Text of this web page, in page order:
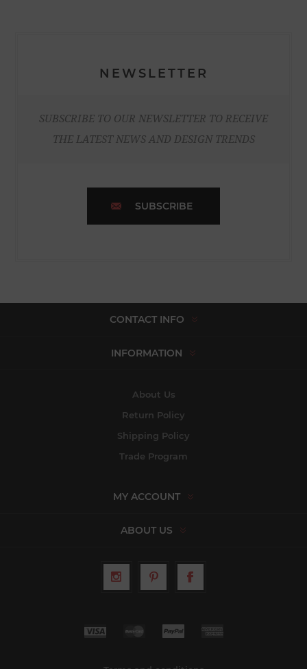
NEWSLETTER
SUBSCRIBE TO OUR NEWSLETTER TO RECEIVE
THE LATEST NEWS AND DESIGN TRENDS
SUBSCRIBE
CONTACT INFO
INFORMATION
About Us
Return Policy
Shipping Policy
Trade Program
MY ACCOUNT
ABOUT US